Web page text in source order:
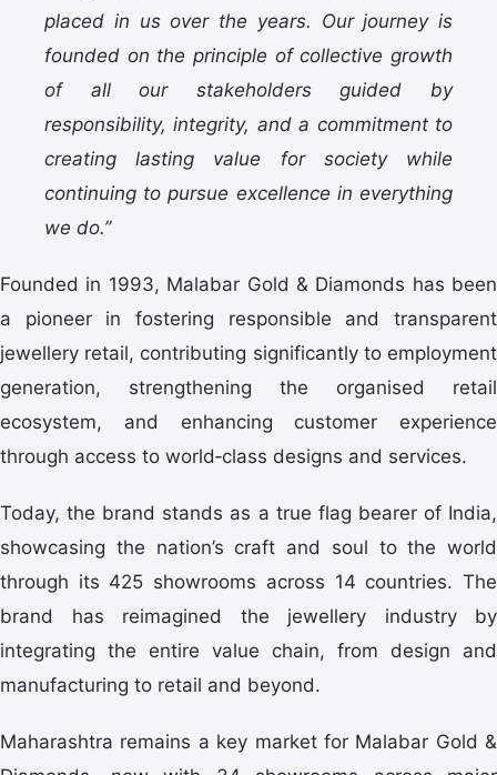
placed in us over the years. Our journey is
founded on the principle of collective growth
of all our stakeholders guided by
responsibility, integrity, and a commitment to
creating lasting value for society while
continuing to pursue excellence in everything
we do.”
Founded in 1993, Malabar Gold & Diamonds has been
a pioneer in fostering responsible and transparent
jewellery retail, contributing significantly to employment
generation, strengthening the organised retail
ecosystem, and enhancing customer experience
through access to world‑class designs and services.
Today, the brand stands as a true flag bearer of India,
showcasing the nation’s craft and soul to the world
through its 425 showrooms across 14 countries. The
brand has reimagined the jewellery industry by
integrating the entire value chain, from design and
manufacturing to retail and beyond.
Maharashtra remains a key market for Malabar Gold &